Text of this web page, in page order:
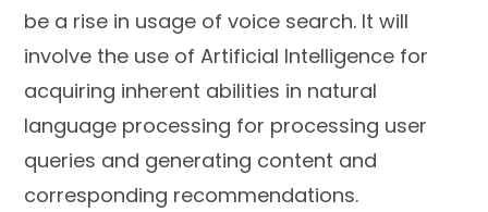
be a rise in usage of voice search. It will
involve the use of Artificial Intelligence for
acquiring inherent abilities in natural
language processing for processing user
queries and generating content and
corresponding recommendations.